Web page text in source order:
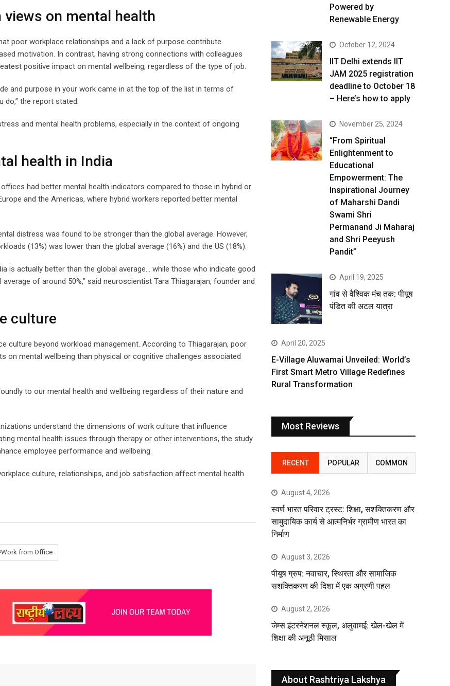
on mental health
poor workplace relationships and a lack of purpose contribute
motivation. In contrast, having strong connections with colleagues
positive impact on mental wellbeing, regardless of the type of job.
and purpose in your work came in at the top of the list in terms of
the report stated.
and mental health problems, especially in the context of ongoing
health in India
had better mental health indicators compared to those in hybrid or
and the Americas, where hybrid workers reported better mental
distress was found to be stronger than the global average. However,
(13%) was lower than the global average (16%) and the US (18%).
is actually better than the global average… while those who indicate good
of around 50%,” said neuroscientist Tara Thiagarajan, founder and
culture
culture beyond workload management. According to Thiagarajan, poor
on mental wellbeing than physical or cognitive challenges associated
to our mental health and wellbeing regardless of their nature and
understand the dimensions of work culture that influence
mental health issues through therapy or other interventions, the study
employee performance and wellbeing.
culture, relationships, and job satisfaction affect mental health
from Office
Powered by
Renewable Energy
October 12, 2024
IIT Delhi extends IIT
JAM 2025 registration
deadline to October 18
– Here’s how to apply
November 25, 2024
“From Spiritual
Enlightenment to
Educational
Empowerment: The
Inspirational Journey
of Maharshi Dandi
Swami Shri
Permanand Ji Maharaj
and Shri Peeyush
Pandit”
April 19, 2025
गांव से वैश्विक मंच तक: पीयूष
पंडित की अटल यात्रा
April 20, 2025
E-Village Aluwamai Unveiled: World’s
First Smart Metro Village Redefines
Rural Transformation
Most Reviews
RECENT POPULAR COMMON
August 4, 2026
स्वर्ण भारत परिवार ट्रस्ट: शिक्षा, सशक्तिकरण और
सामुदायिक कार्य से आत्मनिर्भर ग्रामीण भारत का
निर्माण
August 3, 2026
पीयूष ग्रुप: नवाचार, स्थिरता और सामाजिक
सशक्तिकरण की दिशा में एक अग्रणी पहल
August 2, 2026
जेम्स इंटरनेशनल स्कूल, अलुवामई: खेल-खेल में
शिक्षा की अनूठी मिसाल
About Rashtriya Lakshya